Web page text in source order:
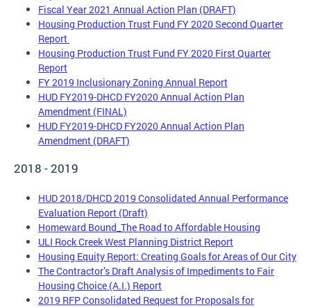
Fiscal Year 2021 Annual Action Plan (DRAFT)
Housing Production Trust Fund FY 2020 Second Quarter
Report
Housing Production Trust Fund FY 2020 First Quarter
Report
FY 2019 Inclusionary Zoning Annual Report
HUD FY2019-DHCD FY2020 Annual Action Plan
Amendment (FINAL)
HUD FY2019-DHCD FY2020 Annual Action Plan
Amendment (DRAFT)
2018 - 2019
HUD 2018/DHCD 2019 Consolidated Annual Performance
Evaluation Report (Draft)
Homeward Bound_The Road to Affordable Housing
ULI Rock Creek West Planning District Report
Housing Equity Report: Creating Goals for Areas of Our City
The Contractor’s Draft Analysis of Impediments to Fair
Housing Choice (A.I.) Report
2019 RFP Consolidated Request for Proposals for